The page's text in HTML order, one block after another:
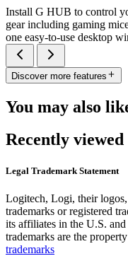
Install G HUB to control
gear including gaming
one easy-to-use desktop
Discover more features
You may also
Recently viewed
Legal Trademark Statement
Logitech, Logi, their
trademarks or registered
its affiliates in the U.S.
trademarks are the
trademarks